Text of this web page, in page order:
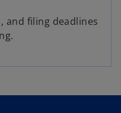
and filing deadlines